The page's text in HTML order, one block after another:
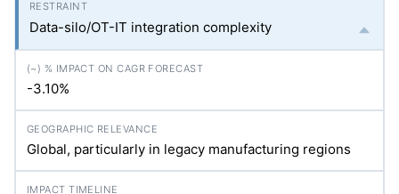
Data-silo/OT-IT integration complexity
-3.10%
Global, particularly in legacy manufacturing regions